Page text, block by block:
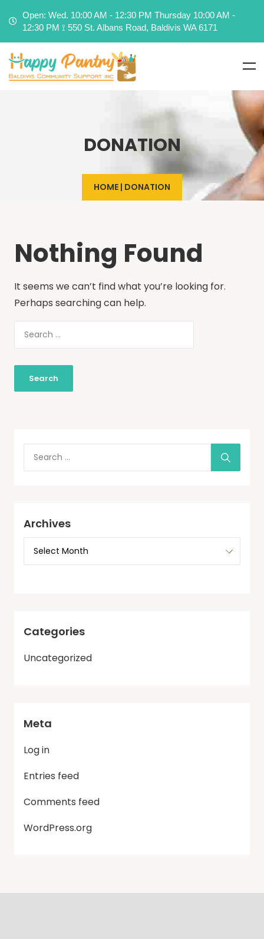
Open: Wed. 10:00 AM - 12:30 PM Thursday 10:00 AM -
12:30 PM ⟟ 550 St. Albans Road, Baldivis WA 6171
DONATION
HOME | DONATION
Nothing Found
It seems we can’t find what you’re looking for.
Perhaps searching can help.
Archives
Categories
Uncategorized
Meta
Log in
Entries feed
Comments feed
WordPress.org